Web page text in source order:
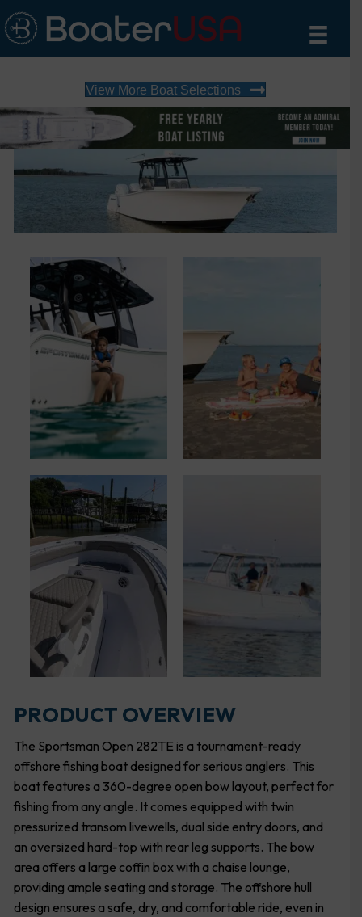
View More Boat Selections
PRODUCT OVERVIEW
The Sportsman Open 282TE is a tournament-ready
offshore fishing boat designed for serious anglers. This
boat features a 360-degree open bow layout, perfect for
fishing from any angle. It comes equipped with twin
pressurized transom livewells, dual side entry doors, and
an oversized hard-top with rear leg supports. The bow
area offers a large coffin box with a chaise lounge,
providing ample seating and storage. The offshore hull
design ensures a safe, dry, and comfortable ride, even in